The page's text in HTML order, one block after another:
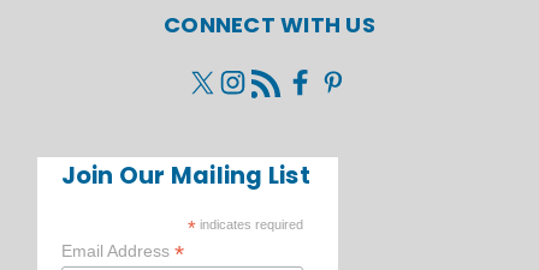
CONNECT WITH US
Join Our Mailing List
* indicates required
Email Address *